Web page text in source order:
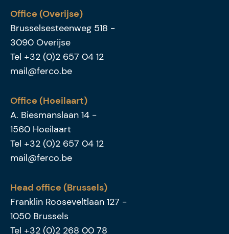
Office (Overijse)
Brusselsesteenweg 518 -
3090 Overijse
Tel +32 (0)2 657 04 12
mail@ferco.be
Office (Hoeilaart)
A. Biesmanslaan 14 -
1560 Hoeilaart
Tel +32 (0)2 657 04 12
mail@ferco.be
Head office (Brussels)
Franklin Rooseveltlaan 127 -
1050 Brussels
Tel +32 (0)2 268 00 78